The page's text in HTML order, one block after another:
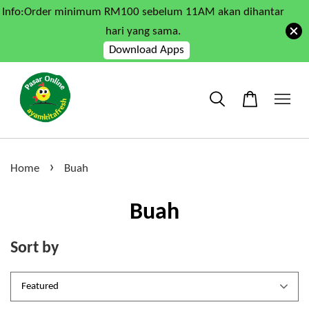
Info:Order minimum RM100 sebelum 11AM akan dihantar
hari yang sama.
Download Apps
Home › Buah
Buah
Sort by